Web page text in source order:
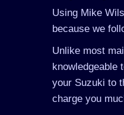
Using Mike
because we
Unlike most
knowledgeable
your Suzuki to
charge you